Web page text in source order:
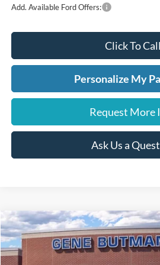
Add. Available Ford Offers:
Click To Call
Personalize My
Request More
Ask Us a
2026Ford MaverickXLT
Price Drop
BUY FINANCE
Compare Vehicle